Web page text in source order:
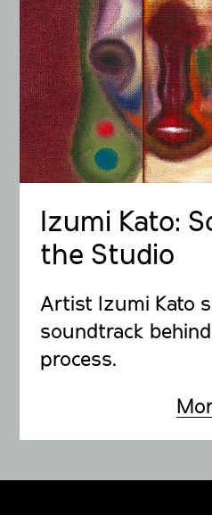
Izumi Kato:
the Studio
Artist Izumi Kato
soundtrack
process.